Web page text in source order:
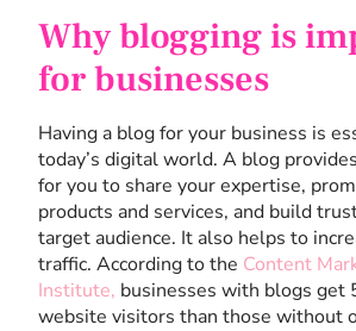
Why blogging is
for businesses
Having a blog for your business is
today’s digital world. A blog
for you to share your expertise,
products and services, and build
target audience. It also helps to
traffic. According to the Content
Institute, businesses with blogs get
website visitors than those without